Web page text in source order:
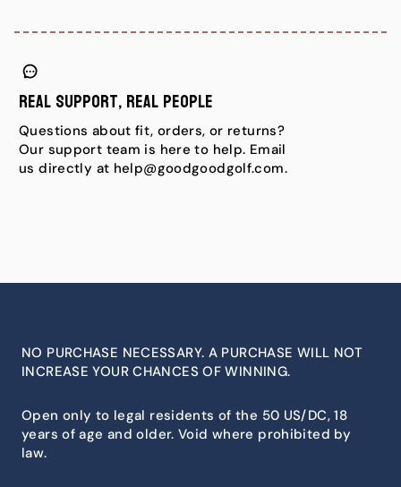
Real Support, Real People
Questions about fit, orders, or returns?
Our support team is here to help. Email
us directly at help@goodgoodgolf.com.
NO PURCHASE NECESSARY. A PURCHASE WILL NOT
INCREASE YOUR CHANCES OF WINNING.
Open only to legal residents of the 50 US/DC, 18
years of age and older. Void where prohibited by
law.